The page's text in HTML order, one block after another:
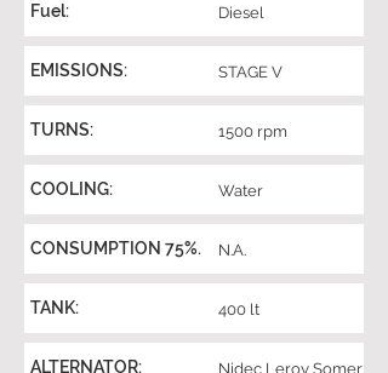
Fuel: Diesel
EMISSIONS: STAGE V
TURNS: 1500 rpm
COOLING: Water
CONSUMPTION 75%. N.A.
TANK: 400 lt
ALTERNATOR: Nidec Leroy Somer